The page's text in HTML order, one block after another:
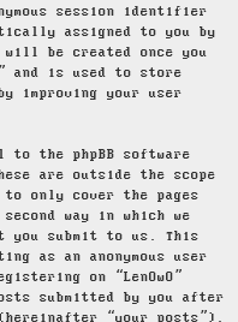
session identifier
assigned to you by
be created once you
and is used to store
improving your user
to the phpBB software
are outside the scope
only cover the pages
way in which we
you submit to us. This
as an anonymous user
on “LenOwO”
submitted by you after
“your posts”).